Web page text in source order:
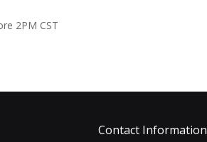
2PM CST
Contact Information